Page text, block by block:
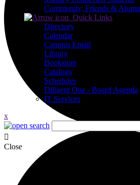
Community, Friends &
Quick Links
Directory
Calendar
Campus Email
Library
Bookstore
Catalogs
Schedules
Diligent One - Board Agenda
IT Services
x
Close